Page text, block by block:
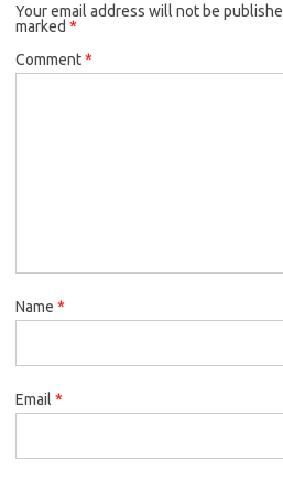
Your email address will not be
marked *
Comment*
Name *
Email *